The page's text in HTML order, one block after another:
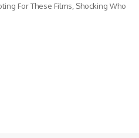
For These Films, Shocking Who